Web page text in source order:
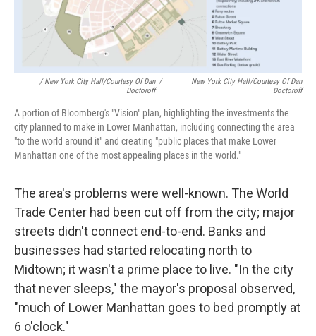
/ New York City Hall/Courtesy Of Dan
Doctoroff
/
New York City Hall/Courtesy Of Dan
Doctoroff
A portion of Bloomberg's "Vision" plan, highlighting the investments the
city planned to make in Lower Manhattan, including connecting the area
"to the world around it" and creating "public places that make Lower
Manhattan one of the most appealing places in the world."
The area's problems were well-known. The World
Trade Center had been cut off from the city; major
streets didn't connect end-to-end. Banks and
businesses had started relocating north to
Midtown; it wasn't a prime place to live. "In the city
that never sleeps," the mayor's proposal observed,
"much of Lower Manhattan goes to bed promptly at
6 o'clock."